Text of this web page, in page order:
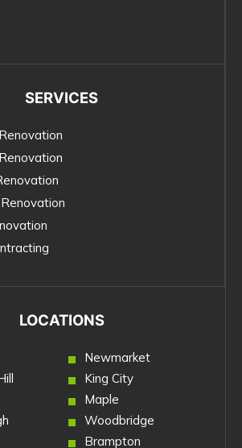
SERVICES
LOCATIONS
Newmarket
King City
Maple
Woodbridge
Brampton